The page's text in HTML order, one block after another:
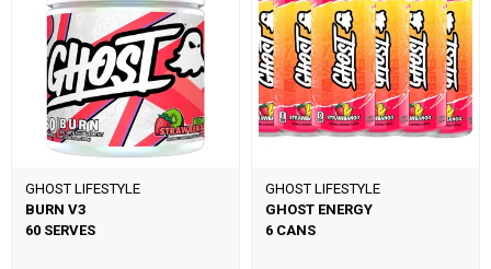
GHOST LIFESTYLE
BURN V3
60 SERVES
GHOST LIFESTYLE
GHOST ENERGY
6 CANS